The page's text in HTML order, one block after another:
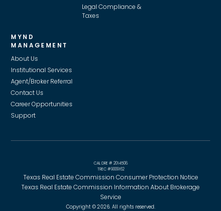
Legal Compliance &
Taxes
MYND
MANAGEMENT
About Us
Institutional Services
Agent/Broker Referral
Contact Us
Career Opportunities
Support
CAL DRE # 2014508
TREC #9009162
Texas Real Estate Commission Consumer Protection Notice
Texas Real Estate Commission Information About Brokerage
Service
Copyright © 2026. All rights reserved.